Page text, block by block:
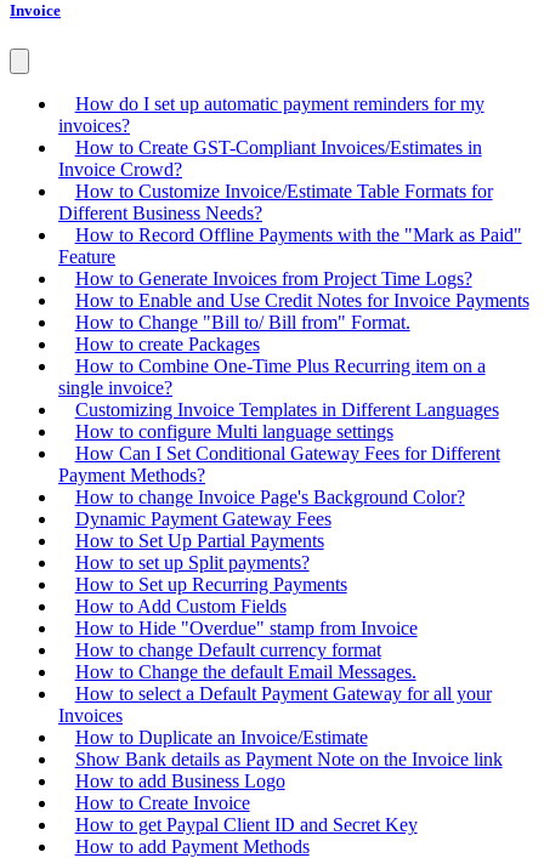
Invoice
How do I set up automatic payment reminders for my
invoices?
How to Create GST-Compliant Invoices/Estimates in
Invoice Crowd?
How to Customize Invoice/Estimate Table Formats for
Different Business Needs?
How to Record Offline Payments with the "Mark as Paid"
Feature
How to Generate Invoices from Project Time Logs?
How to Enable and Use Credit Notes for Invoice Payments
How to Change "Bill to/ Bill from" Format.
How to create Packages
How to Combine One-Time Plus Recurring item on a
single invoice?
Customizing Invoice Templates in Different Languages
How to configure Multi language settings
How Can I Set Conditional Gateway Fees for Different
Payment Methods?
How to change Invoice Page's Background Color?
Dynamic Payment Gateway Fees
How to Set Up Partial Payments
How to set up Split payments?
How to Set up Recurring Payments
How to Add Custom Fields
How to Hide "Overdue" stamp from Invoice
How to change Default currency format
How to Change the default Email Messages.
How to select a Default Payment Gateway for all your
Invoices
How to Duplicate an Invoice/Estimate
Show Bank details as Payment Note on the Invoice link
How to add Business Logo
How to Create Invoice
How to get Paypal Client ID and Secret Key
How to add Payment Methods